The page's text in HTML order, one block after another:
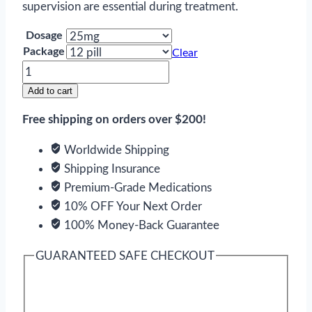
supervision are essential during treatment.
Dosage
Package
Clear
Cyclosporine
quantity
Add to cart
Free shipping on orders over $200!
Worldwide Shipping
Shipping Insurance
Premium-Grade Medications
10% OFF Your Next Order
100% Money-Back Guarantee
GUARANTEED SAFE CHECKOUT